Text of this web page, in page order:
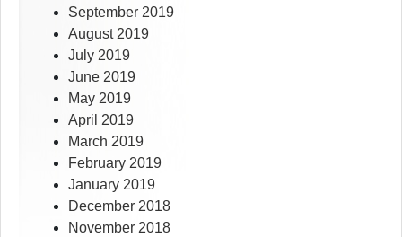
September 2019
August 2019
July 2019
June 2019
May 2019
April 2019
March 2019
February 2019
January 2019
December 2018
November 2018